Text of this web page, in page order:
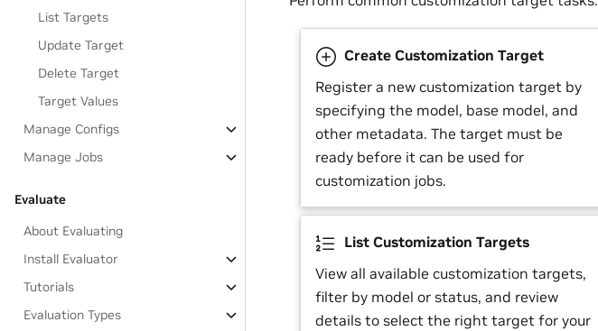
List Targets
Update Target
Delete Target
Target Values
Manage Configs
Manage Jobs
Evaluate
About Evaluating
Install Evaluator
Tutorials
Evaluation Types
Create Customization Target
Register a new customization target by
specifying the model, base model, and
other metadata. The target must be
ready before it can be used for
customization jobs.
List Customization Targets
View all available customization targets,
filter by model or status, and review
details to select the right target for your